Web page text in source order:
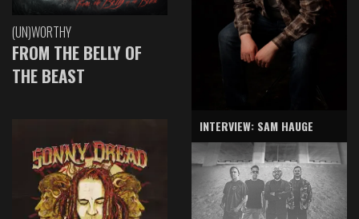
(UN)WORTHY
FROM THE BELLY OF
THE BEAST
INTERVIEW: SAM HAUGE